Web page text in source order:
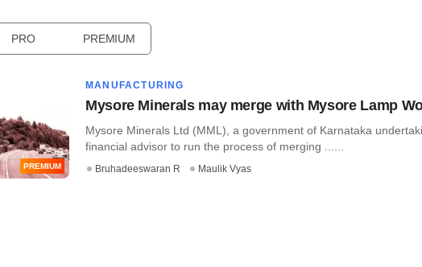
PRO PREMIUM
PREMIUM
MANUFACTURING
Mysore Minerals may merge with Mysore Lamp
Mysore Minerals Ltd (MML), a government of Karnataka
financial advisor to run the process of merging ......
Bruhadeeswaran R Maulik Vyas